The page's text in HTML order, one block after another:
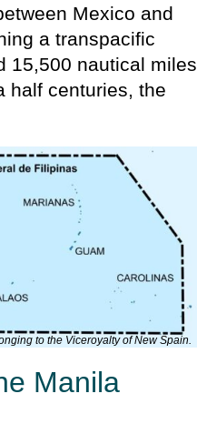
Mexico and
a transpacific
15,500 nautical miles
half centuries, the
to the Viceroyalty of New Spain.
Manila